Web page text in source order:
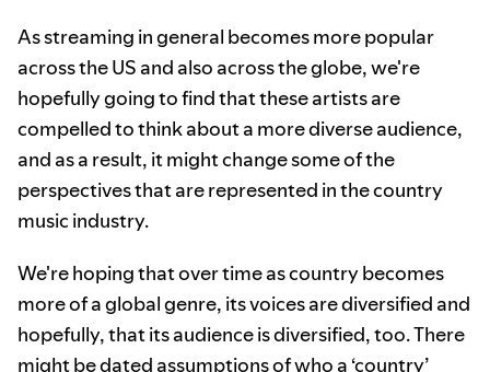
As streaming in general becomes more popular
across the US and also across the globe, we're
hopefully going to find that these artists are
compelled to think about a more diverse audience,
and as a result, it might change some of the
perspectives that are represented in the country
music industry.
We're hoping that over time as country becomes
more of a global genre, its voices are diversified and
hopefully, that its audience is diversified, too. There
might be dated assumptions of who a ‘country’